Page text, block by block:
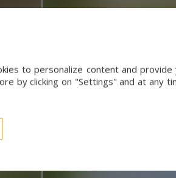
Pyla-sur-Mer
to personalize content and
by clicking on "Settings" and at any